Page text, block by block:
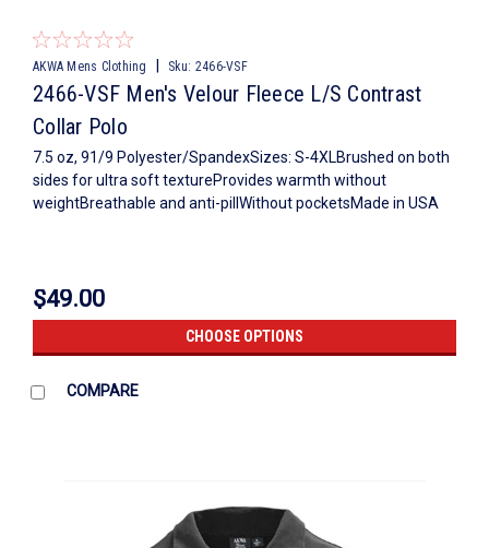
AKWA Mens Clothing Sku: 2466-VSF
2466-VSF Men's Velour Fleece L/S Contrast
Collar Polo
7.5 oz, 91/9 Polyester/SpandexSizes: S-4XLBrushed on both
sides for ultra soft textureProvides warmth without
weightBreathable and anti-pillWithout pocketsMade in USA
$49.00
CHOOSE OPTIONS
COMPARE